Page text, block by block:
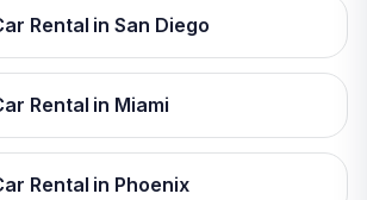
Rental in San Diego
Rental in Miami
Rental in Phoenix